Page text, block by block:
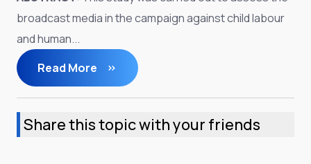
broadcast media in the campaign against child labour
and human...
Read More
Share this topic with your friends